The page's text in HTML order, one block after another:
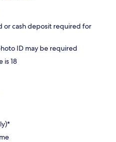
or cash deposit required for
ID may be required
is 18